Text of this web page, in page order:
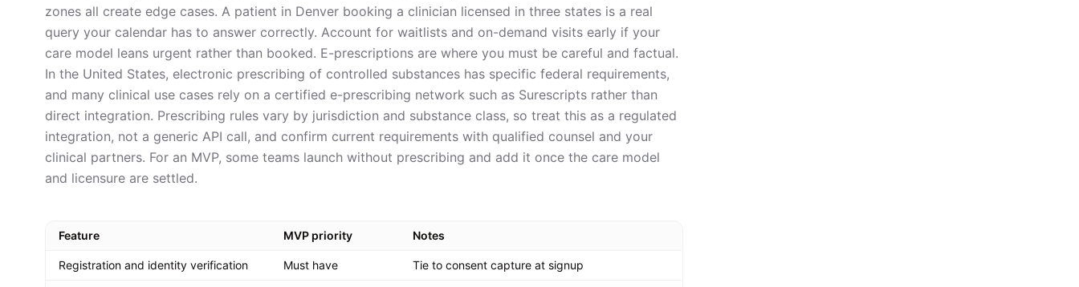
zones all create edge cases. A patient in Denver booking a clinician licensed in three states is a real
query your calendar has to answer correctly. Account for waitlists and on-demand visits early if your
care model leans urgent rather than booked. E-prescriptions are where you must be careful and factual.
In the United States, electronic prescribing of controlled substances has specific federal requirements,
and many clinical use cases rely on a certified e-prescribing network such as Surescripts rather than
direct integration. Prescribing rules vary by jurisdiction and substance class, so treat this as a regulated
integration, not a generic API call, and confirm current requirements with qualified counsel and your
clinical partners. For an MVP, some teams launch without prescribing and add it once the care model
and licensure are settled.
Feature MVP priority Notes
Registration and identity verification Must have Tie to consent capture at signup